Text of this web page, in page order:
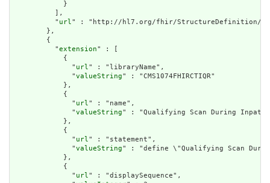
            }
          ],
          "
url" : "http://hl7.org/fhir/StructureDefinition/
        },
        {
          "
extension" : [
            {
              "
url" : "libraryName",
              "
valueString" : "CMS1074FHIRCTIQR"
            },
            {
              "
url" : "name",
              "
valueString" : "Qualifying Scan During
            },
            {
              "
url" : "statement",
              "
valueString" : "define \"Qualifying Scan
            },
            {
              "
url" : "displaySequence",